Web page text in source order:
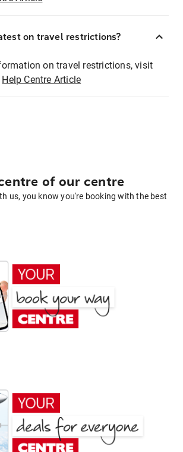
on travel restrictions?
on travel restrictions, visit
Help Centre Article
of our centre
us, you know you're booking with the best